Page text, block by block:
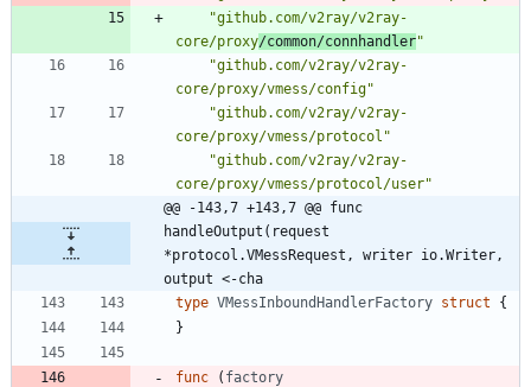
"github.com/v2ray/v2ray-
core/proxy/common/connhandler"
"github.com/v2ray/v2ray-
core/proxy/vmess/config"
"github.com/v2ray/v2ray-
core/proxy/vmess/protocol"
"github.com/v2ray/v2ray-
core/proxy/vmess/protocol/user"
@@ -143,7 +143,7 @@ func
handleOutput(request
*protocol.VMessRequest, writer io.Writer,
output <-cha
type VMessInboundHandlerFactory struct
{
}
func ( factory